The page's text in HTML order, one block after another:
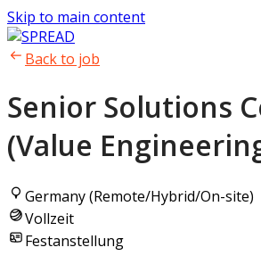
Skip to main content
Back to job
Senior Solutions
(Value
Germany (Remote/Hybrid/On-site)
Vollzeit
Festanstellung